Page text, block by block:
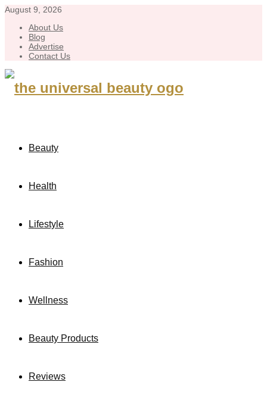
August 9, 2026
About Us
Blog
Advertise
Contact Us
Beauty
Health
Lifestyle
Fashion
Wellness
Beauty Products
Reviews